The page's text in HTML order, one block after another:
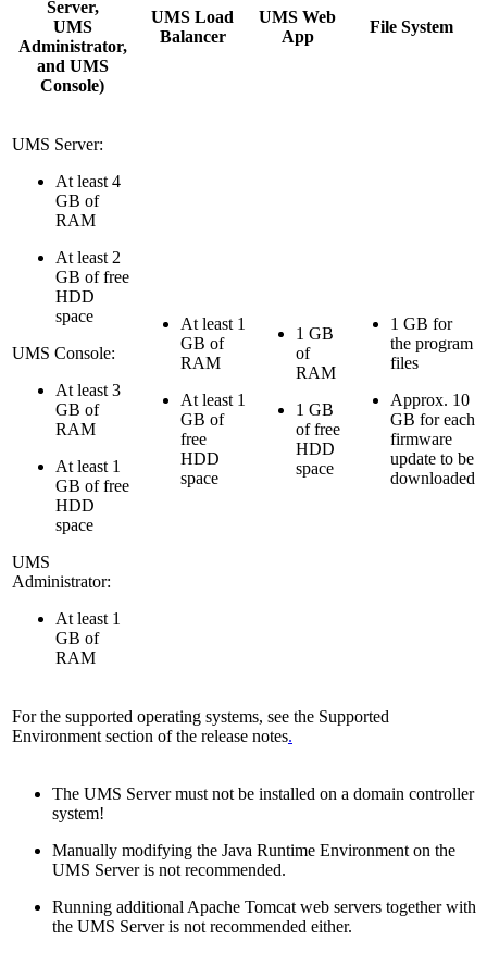
Server,
UMS
Administrator,
and UMS
Console)
UMS Load
Balancer
UMS Web
App
File System
UMS Server:
At least 4
GB of
RAM
At least 2
GB of free
HDD
space
UMS Console:
At least 3
GB of
RAM
At least 1
GB of free
HDD
space
UMS
Administrator:
At least 1
GB of
RAM
At least 1
GB of
RAM
At least 1
GB of
free
HDD
space
1 GB
of
RAM
1 GB
of free
HDD
space
1 GB for
the program
files
Approx. 10
GB for each
firmware
update to be
downloaded
For the supported operating systems, see the Supported
Environment section of the release notes.
The UMS Server must not be installed on a domain controller
system!
Manually modifying the Java Runtime Environment on the
UMS Server is not recommended.
Running additional Apache Tomcat web servers together with
the UMS Server is not recommended either.